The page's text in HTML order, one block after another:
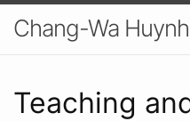
Chang-Wa Huynh
Teaching